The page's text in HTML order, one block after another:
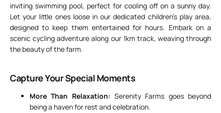
inviting swimming pool, perfect for cooling off on a sunny day.
Let your little ones loose in our dedicated children’s play area,
designed to keep them entertained for hours. Embark on a
scenic cycling adventure along our 1km track, weaving through
the beauty of the farm.
Capture Your Special Moments
More Than Relaxation: Serenity Farms goes beyond
being a haven for rest and celebration.